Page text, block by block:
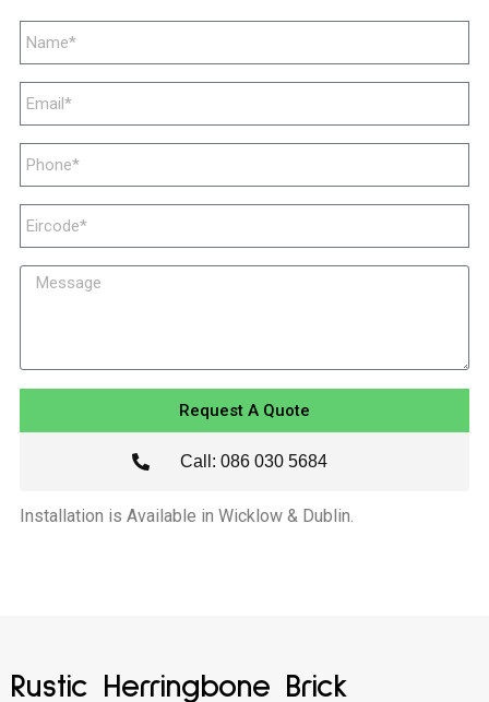
Request A Quote
Call: 086 030 5684
Installation is Available in Wicklow & Dublin.
Rustic Herringbone Brick